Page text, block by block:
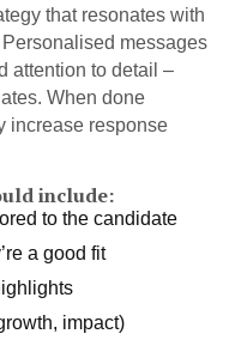
that resonates with
messages
attention to detail –
When done
increase response
include:
to the candidate
a good fit
impact)